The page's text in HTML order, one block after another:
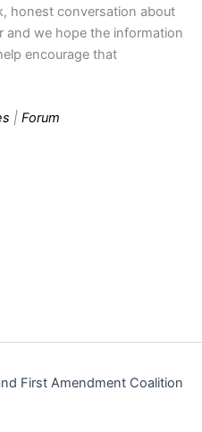
honest conversation about
and we hope the information
encourage that
| Forum
First Amendment Coalition